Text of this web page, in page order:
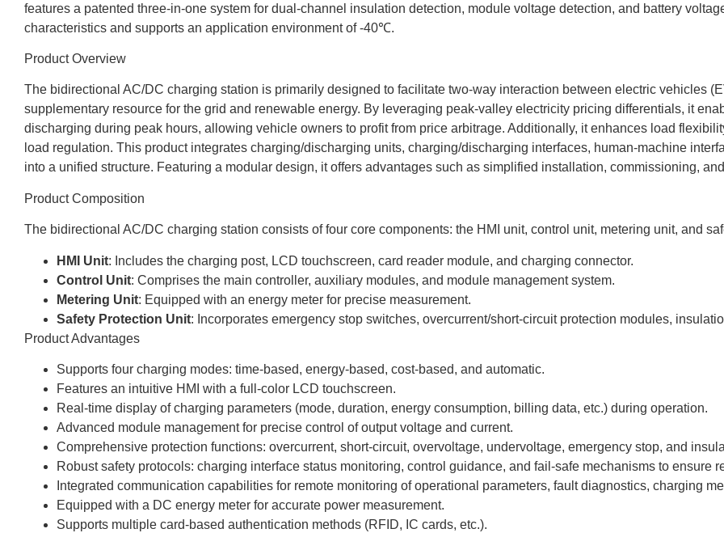
features a patented three-in-one system for dual-channel insulation detection, module voltage detection, and battery
characteristics and supports an application environment of -40℃.
Product Overview
The bidirectional AC/DC charging station is primarily designed to facilitate two-way interaction between electric vehicles
supplementary resource for the grid and renewable energy. By leveraging peak-valley electricity pricing differentials, it
discharging during peak hours, allowing vehicle owners to profit from price arbitrage. Additionally, it enhances load
load regulation. This product integrates charging/discharging units, charging/discharging interfaces, human-machine
into a unified structure. Featuring a modular design, it offers advantages such as simplified installation, commissioning,
Product Composition
The bidirectional AC/DC charging station consists of four core components: the HMI unit, control unit, metering unit, and
HMI Unit: Includes the charging post, LCD touchscreen, card reader module, and charging connector.
Control Unit: Comprises the main controller, auxiliary modules, and module management system.
Metering Unit: Equipped with an energy meter for precise measurement.
Safety Protection Unit: Incorporates emergency stop switches, overcurrent/short-circuit protection modules,
Product Advantages
Supports four charging modes: time-based, energy-based, cost-based, and automatic.
Features an intuitive HMI with a full-color LCD touchscreen.
Real-time display of charging parameters (mode, duration, energy consumption, billing data, etc.) during operation.
Advanced module management for precise control of output voltage and current.
Comprehensive protection functions: overcurrent, short-circuit, overvoltage, undervoltage, emergency stop, and
Robust safety protocols: charging interface status monitoring, control guidance, and fail-safe mechanisms to ensure
Integrated communication capabilities for remote monitoring of operational parameters, fault diagnostics, charging
Equipped with a DC energy meter for accurate power measurement.
Supports multiple card-based authentication methods (RFID, IC cards, etc.).